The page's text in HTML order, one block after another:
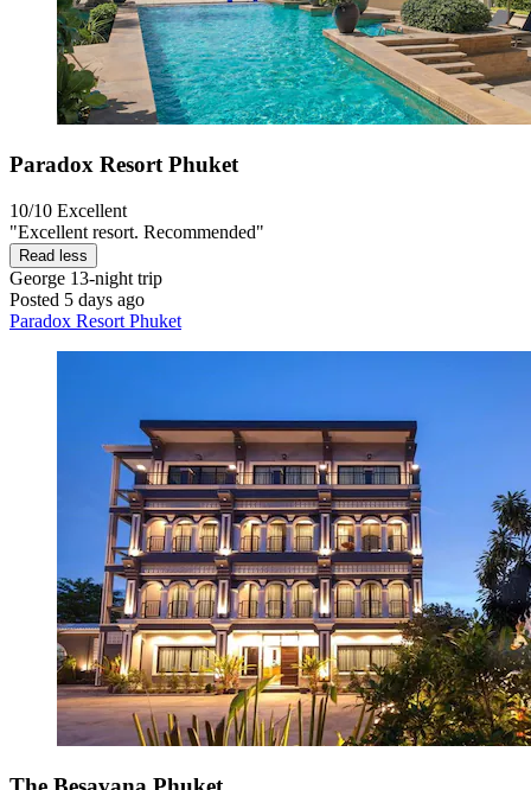
Paradox Resort Phuket
10/10 Excellent
"Excellent resort. Recommended"
Read less
George 13-night trip
Posted 5 days ago
Paradox Resort Phuket